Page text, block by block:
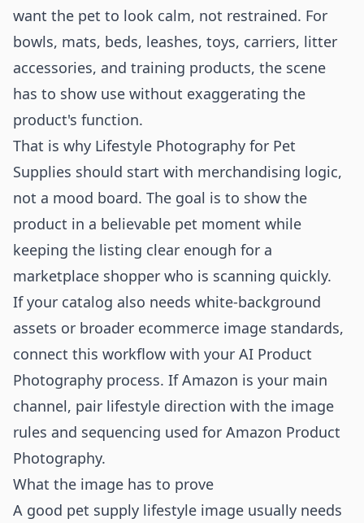
want the pet to look calm, not restrained. For
bowls, mats, beds, leashes, toys, carriers, litter
accessories, and training products, the scene
has to show use without exaggerating the
product's function.
That is why Lifestyle Photography for Pet
Supplies should start with merchandising logic,
not a mood board. The goal is to show the
product in a believable pet moment while
keeping the listing clear enough for a
marketplace shopper who is scanning quickly.
If your catalog also needs white-background
assets or broader ecommerce image standards,
connect this workflow with your AI Product
Photography process. If Amazon is your main
channel, pair lifestyle direction with the image
rules and sequencing used for Amazon Product
Photography.
What the image has to prove
A good pet supply lifestyle image usually needs